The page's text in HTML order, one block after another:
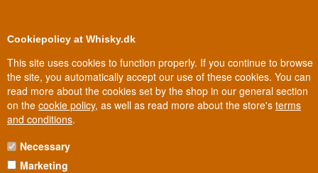
Cookiepolicy at Whisky.dk
This site uses cookies to function properly. If you continue to browse
the site, you automatically accept our use of these cookies. You can
read more about the cookies set by the shop in our general section
on the cookie policy, as well as read more about the store's terms
and conditions.
Necessary
Marketing
Biggest selection In Denmark
OSKAR DAVIDSEN LIQUEUR